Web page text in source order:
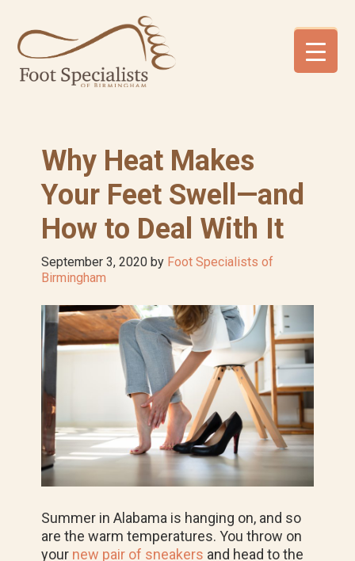
primary
navigation
main
content
footer
Why Heat Makes
Your Feet Swell—and
How to Deal With It
September 3, 2020 by Foot Specialists of
Birmingham
Summer in Alabama is hanging on, and so
are the warm temperatures. You throw on
your new pair of sneakers and head to the